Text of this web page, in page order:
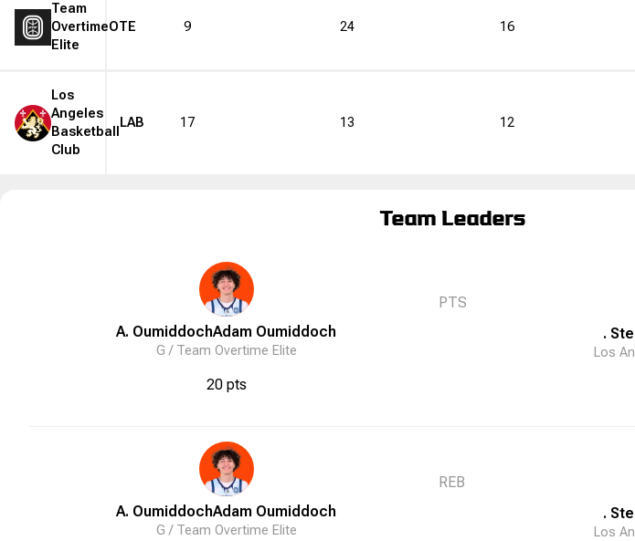
Team
Overtime
Elite
OTE 9 24 16
Los
Angeles
Basketball
Club
LAB 17 13 12
Team Leaders
A. OumiddochAdam Oumiddoch
G / Team Overtime Elite
20 pts
A. OumiddochAdam Oumiddoch
G / Team Overtime Elite
PTS
REB
.
Los
.
Los